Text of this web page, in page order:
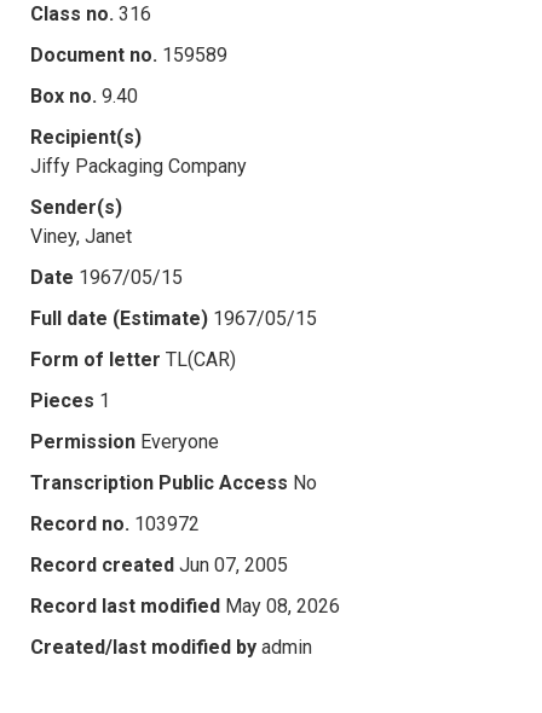
Class no. 316
Document no. 159589
Box no. 9.40
Recipient(s)
Jiffy Packaging Company
Sender(s)
Viney, Janet
Date 1967/05/15
Full date (Estimate) 1967/05/15
Form of letter TL(CAR)
Pieces 1
Permission Everyone
Transcription Public Access No
Record no. 103972
Record created Jun 07, 2005
Record last modified May 08, 2026
Created/last modified by admin